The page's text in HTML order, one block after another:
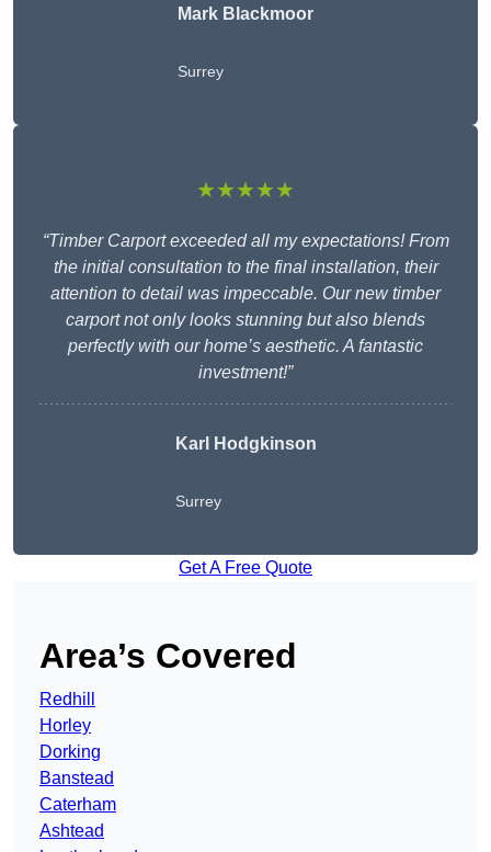
Mark Blackmoor
Surrey
★★★★★
“Timber Carport exceeded all my expectations! From
the initial consultation to the final installation, their
attention to detail was impeccable. Our new timber
carport not only looks stunning but also blends
perfectly with our home’s aesthetic. A fantastic
investment!”
Karl Hodgkinson
Surrey
Get A Free Quote
Area’s Covered
Redhill
Horley
Dorking
Banstead
Caterham
Ashtead